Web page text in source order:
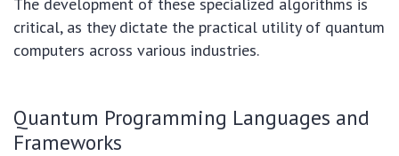
critical, as they dictate the practical utility of quantum
computers across various industries.
Quantum Programming Languages and
Frameworks